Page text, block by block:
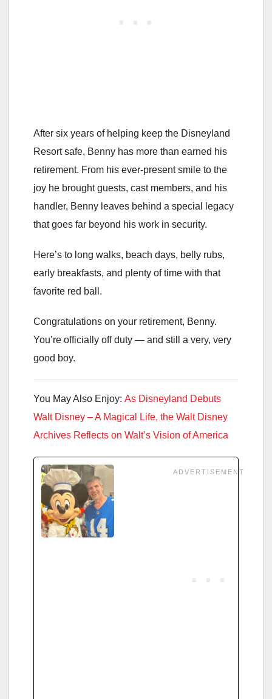
After six years of helping keep the Disneyland
Resort safe, Benny has more than earned his
retirement. From his ever-present smile to the
joy he brought guests, cast members, and his
handler, Benny leaves behind a special legacy
that goes far beyond his work in security.
Here’s to long walks, beach days, belly rubs,
early breakfasts, and plenty of time with that
favorite red ball.
Congratulations on your retirement, Benny.
You’re officially off duty — and still a very, very
good boy.
You May Also Enjoy: As Disneyland Debuts
Walt Disney – A Magical Life, the Walt Disney
Archives Reflects on Walt’s Vision of America